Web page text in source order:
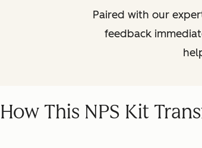
Paired with our
feedback
How This NPS Kit